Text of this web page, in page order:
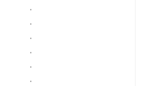
.
.
.
.
.
.